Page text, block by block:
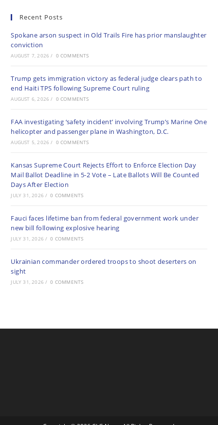
Recent Posts
Spokane arson suspect in Old Trails Fire has prior manslaughter
conviction
AUGUST 7, 2026 / 0 COMMENTS
Trump gets immigration victory as federal judge clears path to
end Haiti TPS following Supreme Court ruling
AUGUST 6, 2026 / 0 COMMENTS
FAA investigating ‘safety incident’ involving Trump’s Marine One
helicopter and passenger plane in Washington, D.C.
AUGUST 5, 2026 / 0 COMMENTS
Kansas Supreme Court Rejects Effort to Enforce Election Day
Mail Ballot Deadline in 5-2 Vote – Late Ballots Will Be Counted
Days After Election
JULY 31, 2026 / 0 COMMENTS
Fauci faces lifetime ban from federal government work under
new bill following explosive hearing
JULY 31, 2026 / 0 COMMENTS
Ukrainian commander ordered troops to shoot deserters on
sight
JULY 31, 2026 / 0 COMMENTS